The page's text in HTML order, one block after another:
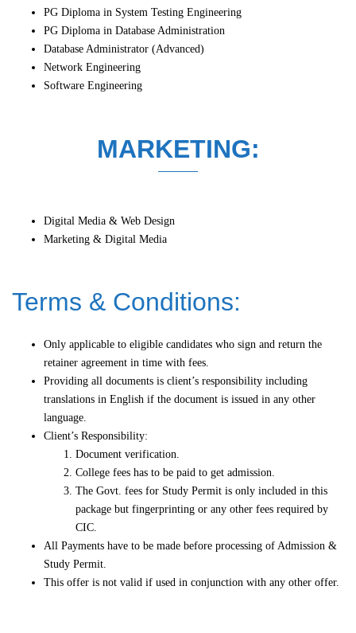
PG Diploma in System Testing Engineering
PG Diploma in Database Administration
Database Administrator (Advanced)
Network Engineering
Software Engineering
MARKETING:
Digital Media & Web Design
Marketing & Digital Media
Terms & Conditions:
Only applicable to eligible candidates who sign and return the
retainer agreement in time with fees.
Providing all documents is client’s responsibility including
translations in English if the document is issued in any other
language.
Client’s Responsibility:
Document verification.
College fees has to be paid to get admission.
The Govt. fees for Study Permit is only included in this
package but fingerprinting or any other fees required by
CIC.
All Payments have to be made before processing of Admission &
Study Permit.
This offer is not valid if used in conjunction with any other offer.